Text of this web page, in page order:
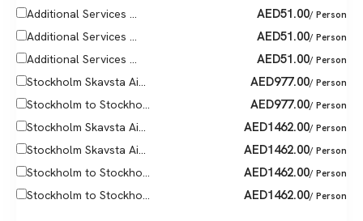
Additional Services ... AED51.00/ Person
Additional Services ... AED51.00/ Person
Additional Services ... AED51.00/ Person
Stockholm Skavsta Ai... AED977.00/ Person
Stockholm to Stockho... AED977.00/ Person
Stockholm Skavsta Ai... AED1462.00/ Person
Stockholm Skavsta Ai... AED1462.00/ Person
Stockholm to Stockho... AED1462.00/ Person
Stockholm to Stockho... AED1462.00/ Person